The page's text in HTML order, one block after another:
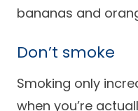
bananas and
Don’t smoke
Smoking only
when you’re